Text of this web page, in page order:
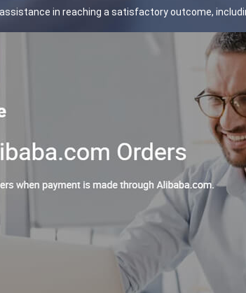
in reaching a satisfactory outcome,